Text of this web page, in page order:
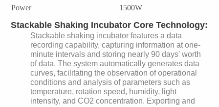
Power
1500W
Stackable Shaking Incubator Core Technology:
Stackable shaking incubator features a data
recording capability, capturing information at one-
minute intervals and storing nearly 90 days' worth
of data. The system automatically generates data
curves, facilitating the observation of operational
conditions and analysis of parameters such as
temperature, rotation speed, humidity, light
intensity, and CO2 concentration. Exporting and